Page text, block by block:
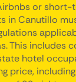
or short-
in Canutillo
This includes
hotel
price,